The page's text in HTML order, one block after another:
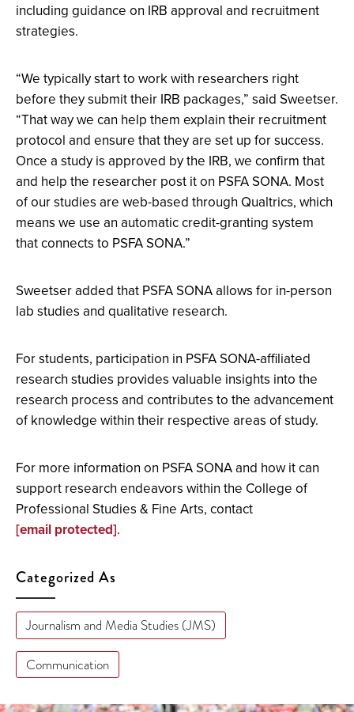
including guidance on IRB approval and recruitment
strategies.
“We typically start to work with researchers right
before they submit their IRB packages,” said Sweetser.
“That way we can help them explain their recruitment
protocol and ensure that they are set up for success.
Once a study is approved by the IRB, we confirm that
and help the researcher post it on PSFA SONA. Most
of our studies are web-based through Qualtrics, which
means we use an automatic credit-granting system
that connects to PSFA SONA.”
Sweetser added that PSFA SONA allows for in-person
lab studies and qualitative research.
For students, participation in PSFA SONA-affiliated
research studies provides valuable insights into the
research process and contributes to the advancement
of knowledge within their respective areas of study.
For more information on PSFA SONA and how it can
support research endeavors within the College of
Professional Studies & Fine Arts, contact
[email protected].
Categorized As
Journalism and Media Studies (JMS)
Communication